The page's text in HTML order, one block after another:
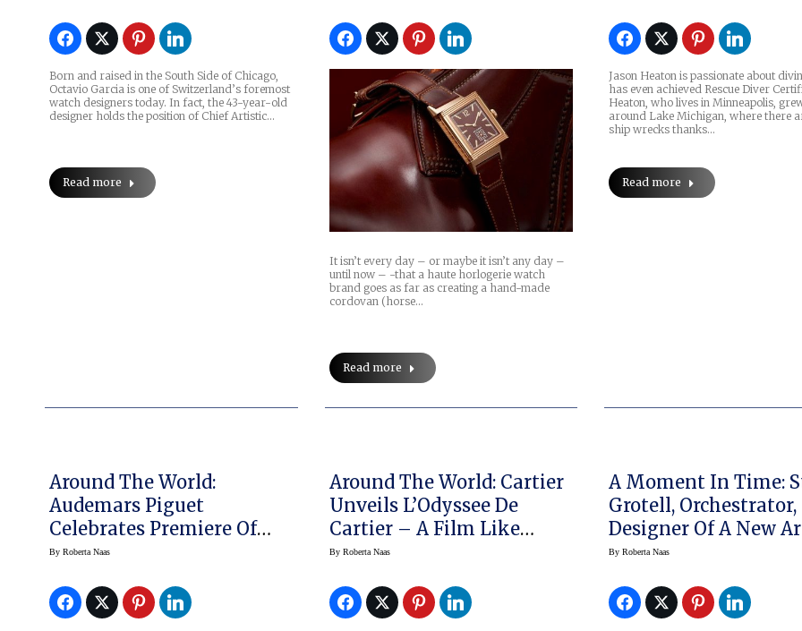
Born and raised in the South Side of Chicago,
Octavio Garcia is one of Switzerland’s foremost
watch designers today. In fact, the 43-year-old
designer holds the position of Chief Artistic…
Read more
It isn’t every day – or maybe it isn’t any day –
until now – -that a haute horlogerie watch
brand goes as far as creating a hand-made
cordovan (horse…
Read more
Jason Heaton is passionate about
has even achieved Rescue Diver
Heaton, who lives in Minneapolis,
around Lake Michigan, where there
ship wrecks thanks…
Read more
Around The World:
Audemars Piguet
Celebrates Premiere Of
Royal Oak Exhibition
By Roberta Naas
Around The World: Cartier
Unveils L’Odyssee De
Cartier – A Film Like
Nothing Else!
By Roberta Naas
A Moment In Time:
Grotell, Orchestrator,
Designer Of A New
Watch Brand
ByRoberta Naas